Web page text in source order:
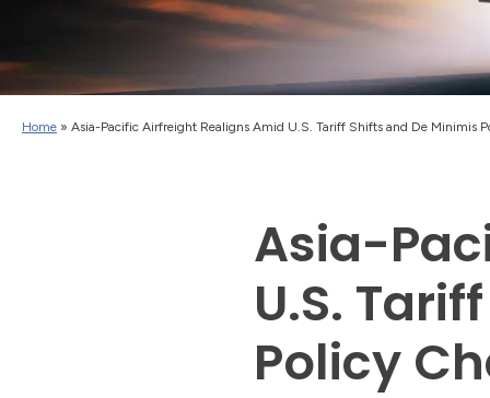
Home » Asia-Pacific Airfreight Realigns Amid U.S. Tariff Shifts and De Minimis
Asia-
U.S.
Policy